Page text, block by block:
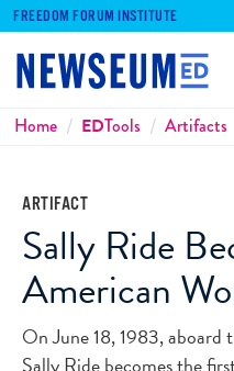
FREEDOM FORUM INSTITUTE
Breadcrumbs
Home EDTools Artifacts
ARTIFACT
Sally Ride
American
On June 18, 1983, aboard
Sally Ride becomes the